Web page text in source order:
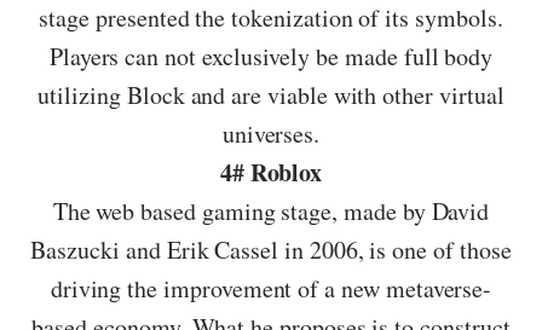
stage presented the tokenization of its symbols.
Players can not exclusively be made full body
utilizing Block and are viable with other virtual
universes.
4# Roblox
The web based gaming stage, made by David
Baszucki and Erik Cassel in 2006, is one of those
driving the improvement of a new metaverse-